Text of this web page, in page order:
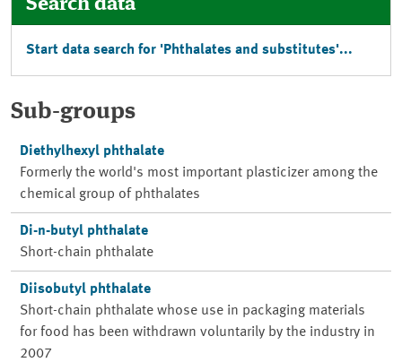
Start data search for 'Phthalates and substitutes'...
Sub-groups
Diethylhexyl phthalate
Formerly the world's most important plasticizer among the
chemical group of phthalates
Di-n-butyl phthalate
Short-chain phthalate
Diisobutyl phthalate
Short-chain phthalate whose use in packaging materials
for food has been withdrawn voluntarily by the industry in
2007